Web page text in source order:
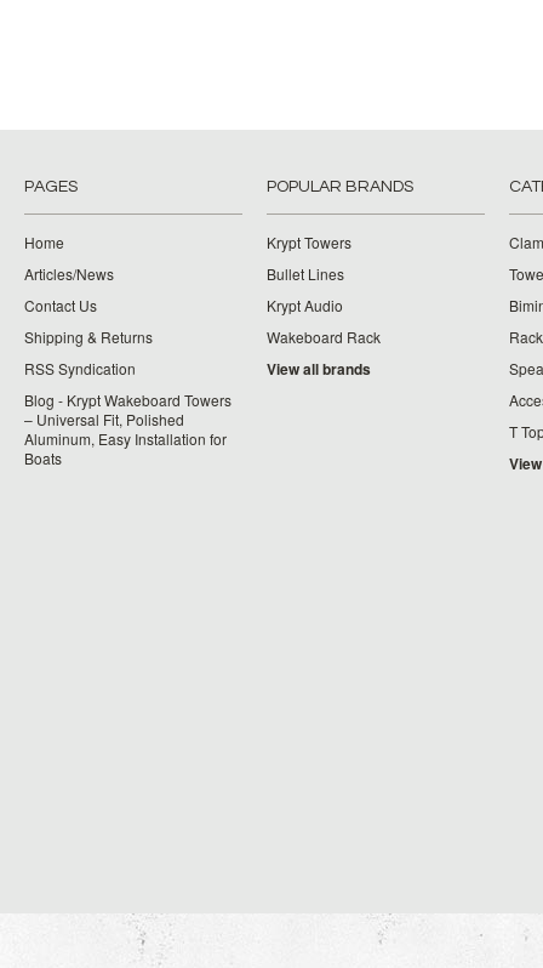
PAGES
Home
Articles/News
Contact Us
Shipping & Returns
RSS Syndication
Blog - Krypt Wakeboard Towers
– Universal Fit, Polished
Aluminum, Easy Installation for
Boats
POPULAR BRANDS
Krypt Towers
Bullet Lines
Krypt Audio
Wakeboard Rack
View all brands
T